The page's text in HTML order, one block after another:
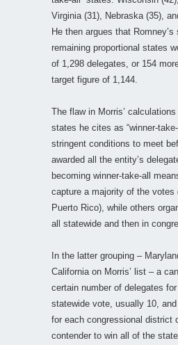
Virginia (31), Nebraska (35),
He then argues that Romney’s
remaining proportional states
of 1,298 delegates, or 154
target figure of 1,144.
The flaw in Morris’
states he cites as “winner-
stringent conditions to meet
awarded all the entity’s
becoming winner-take-all
capture a majority of the votes
Puerto Rico), while others
all statewide and then in
In the latter grouping –
California on Morris’ list – a
certain number of delegates
statewide vote, usually 10,
for each congressional district
contender to win all of the